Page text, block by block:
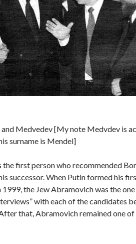
Medvedev [My note Medvdev is
surname is Mendel]
first person who recommended
successor. When Putin formed his
the Jew Abramovich was the
with each of the candidates
that, Abramovich remained one of